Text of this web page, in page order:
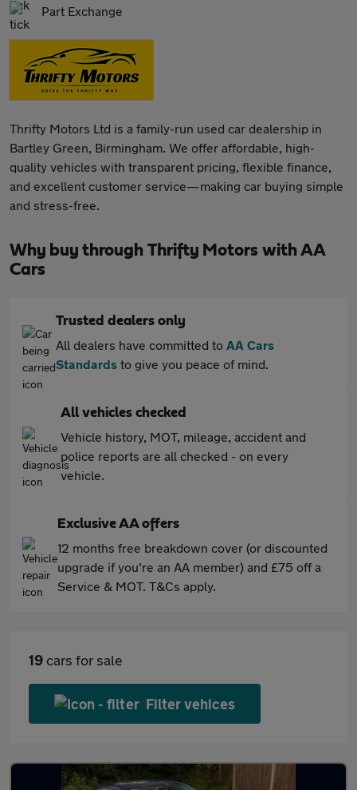
Part Exchange
Thrifty Motors Ltd is a family-run used car dealership in
Bartley Green, Birmingham. We offer affordable, high-
quality vehicles with transparent pricing, flexible finance,
and excellent customer service—making car buying simple
and stress-free.
Why buy through Thrifty Motors with AA
Cars
Trusted dealers only
All dealers have committed to AA Cars
Standards to give you peace of mind.
All vehicles checked
Vehicle history, MOT, mileage, accident and
police reports are all checked - on every
vehicle.
Exclusive AA offers
12 months free breakdown cover (or discounted
upgrade if you're an AA member) and £75 off a
Service & MOT. T&Cs apply.
19 cars for sale
Filter vehices